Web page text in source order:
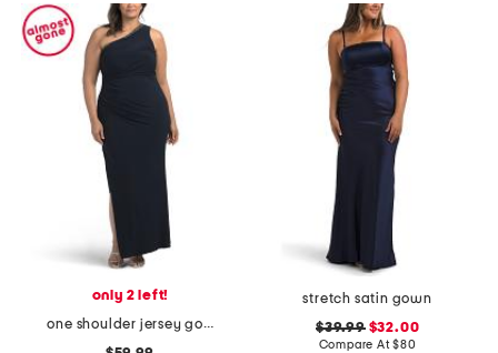
only 2 left!
one shoulder jersey gown
stretch satin gown
$39.99$32.00
Compare At$80